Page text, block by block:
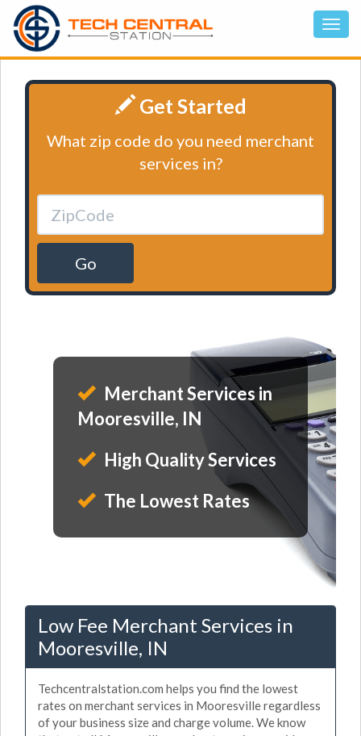
Get Started
What zip code do you need merchant
services in?
Go
Merchant Services in
Mooresville, IN
High Quality Services
The Lowest Rates
Low Fee Merchant Services in
Mooresville, IN
Techcentralstation.com helps you find the lowest
rates on merchant services in Mooresville regardless
of your business size and charge volume. We know